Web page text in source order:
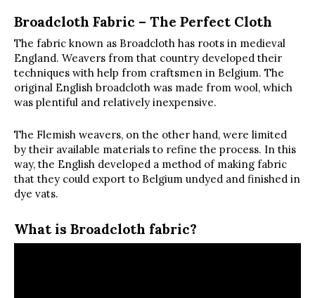
Broadcloth Fabric – The Perfect Cloth
The fabric known as Broadcloth has roots in medieval
England. Weavers from that country developed their
techniques with help from craftsmen in Belgium. The
original English broadcloth was made from wool, which
was plentiful and relatively inexpensive.
The Flemish weavers, on the other hand, were limited
by their available materials to refine the process. In this
way, the English developed a method of making fabric
that they could export to Belgium undyed and finished in
dye vats.
What is Broadcloth fabric?